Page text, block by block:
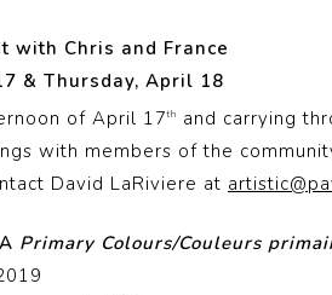
with Chris and France
& Thursday, April 18
of April 17th and carrying
with members of the
David LaRiviere at
A Primary Colours/Couleurs